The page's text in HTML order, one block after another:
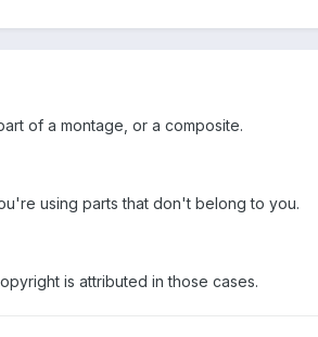
of a montage, or a composite.
using parts that don't belong to you.
is attributed in those cases.